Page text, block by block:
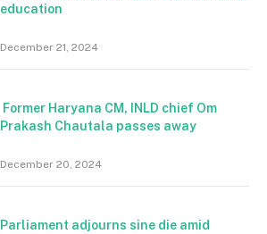
education
December 21, 2024
Former Haryana CM, INLD chief Om
Prakash Chautala passes away
December 20, 2024
Parliament adjourns sine die amid